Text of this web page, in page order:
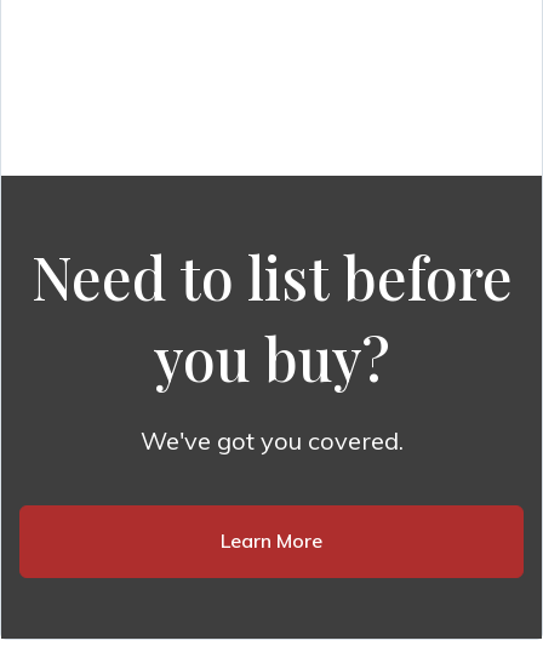
Need to list before
you buy?
We've got you covered.
Learn More